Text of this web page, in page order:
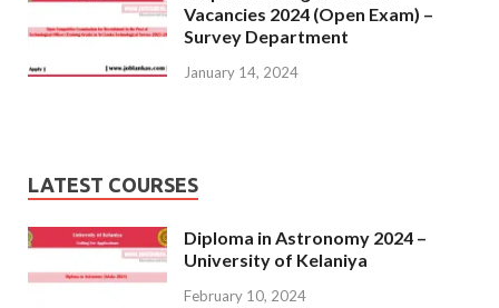
Vacancies 2024 (Open Exam) –
Survey Department
January 14, 2024
LATEST COURSES
Diploma in Astronomy 2024 –
University of Kelaniya
February 10, 2024